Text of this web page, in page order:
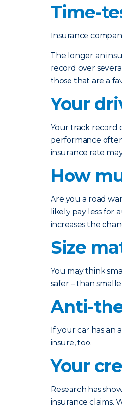
Time-
Insurance
The longer an
record over
those that are a
Your
Your track record
performance
insurance rate
How
Are you a road
likely pay less for
increases the
Size
You may think
safer – than
Anti-
If your car has an
insure, too.
Your
Research has
insurance claims.